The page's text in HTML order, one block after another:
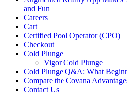
and Fun
Careers
Cart
Certified Pool Operator (CPO)
Checkout
Cold Plunge
Vigor Cold Plunge
Cold Plunge Q&A: What
Compare the Covana
Contact Us